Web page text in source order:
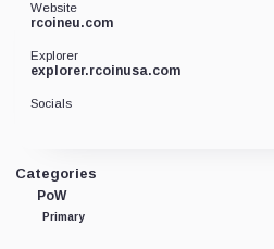
Categories
PoW
Primary
Website
rcoineu.com
Explorer
explorer.rcoinusa.com
Socials